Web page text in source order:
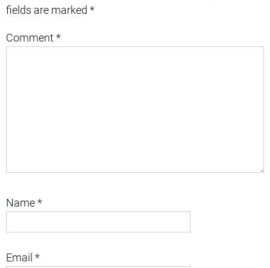
fields are marked *
Comment *
Name*
Email *